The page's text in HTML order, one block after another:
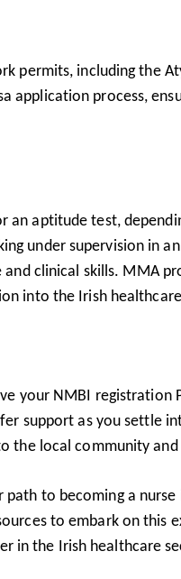
permits, including the
application process,
an aptitude test,
under supervision in
clinical skills. MMA
into the Irish
your NMBI registration
support as you settle
the local community
to becoming a nurse
to embark on this
in the Irish healthcare